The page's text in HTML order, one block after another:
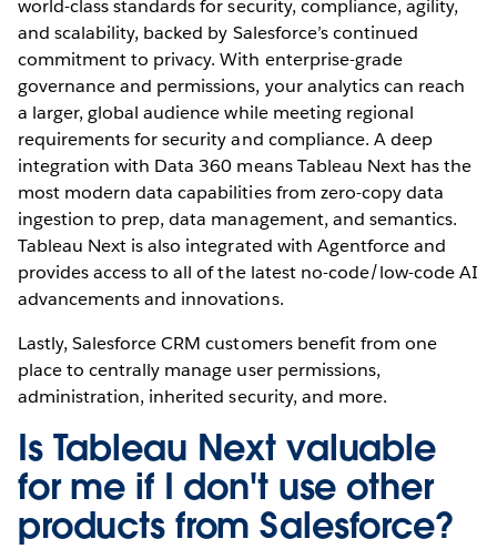
world-class standards for security, compliance, agility,
and scalability, backed by Salesforce’s continued
commitment to privacy. With enterprise-grade
governance and permissions, your analytics can reach
a larger, global audience while meeting regional
requirements for security and compliance. A deep
integration with Data 360 means Tableau Next has the
most modern data capabilities from zero-copy data
ingestion to prep, data management, and semantics.
Tableau Next is also integrated with Agentforce and
provides access to all of the latest no-code/low-code AI
advancements and innovations.
Lastly, Salesforce CRM customers benefit from one
place to centrally manage user permissions,
administration, inherited security, and more.
Is Tableau Next valuable
for me if I don't use other
products from Salesforce?